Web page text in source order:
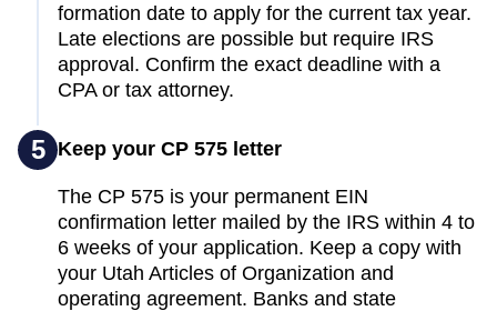
formation date to apply for the current tax year.
Late elections are possible but require IRS
approval. Confirm the exact deadline with a
CPA or tax attorney.
5 Keep your CP 575 letter
The CP 575 is your permanent EIN
confirmation letter mailed by the IRS within 4 to
6 weeks of your application. Keep a copy with
your Utah Articles of Organization and
operating agreement. Banks and state